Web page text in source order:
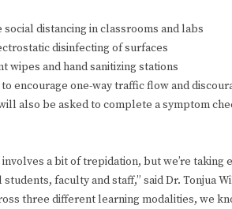
distancing in classrooms and labs
disinfecting of surfaces
wipes and hand sanitizing stations
encourage one-way traffic flow and
also be asked to complete a symptom
a bit of trepidation, but we’re taking
faculty and staff,” said Dr. Tonjua
three different learning modalities, we